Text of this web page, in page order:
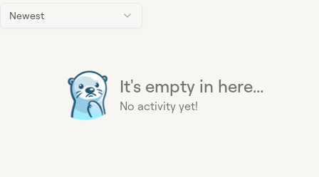
Newest
It's empty in here...
No activity yet!